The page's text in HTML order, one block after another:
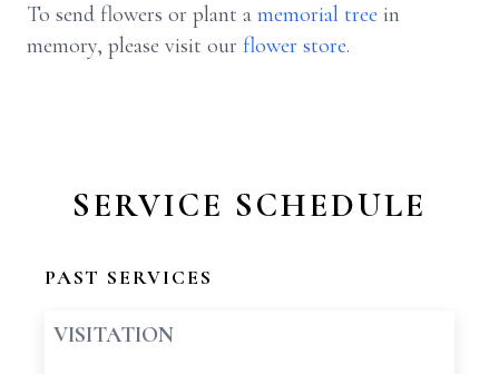
To send flowers or plant a memorial tree in
memory, please visit our flower store.
SERVICE SCHEDULE
PAST SERVICES
VISITATION